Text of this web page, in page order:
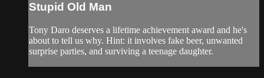
Stupid Old Man
Tony Daro deserves a lifetime achievement award and he's
about to tell us why. Hint: it involves fake beer, unwanted
surprise parties, and surviving a teenage daughter.